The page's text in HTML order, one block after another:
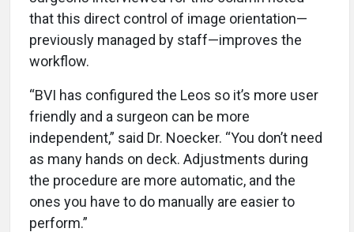
that this direct control of image orientation—
previously managed by staff—improves the
workflow.
“BVI has configured the Leos so it’s more user
friendly and a surgeon can be more
independent,” said Dr. Noecker. “You don’t need
as many hands on deck. Adjustments during
the procedure are more automatic, and the
ones you have to do manually are easier to
perform.”